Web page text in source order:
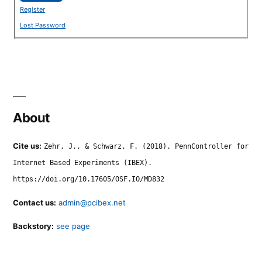
Register
Lost Password
About
Cite us: Zehr, J., & Schwarz, F. (2018). PennController for
Internet Based Experiments (IBEX).
https://doi.org/10.17605/OSF.IO/MD832
Contact us: admin@pcibex.net
Backstory: see page